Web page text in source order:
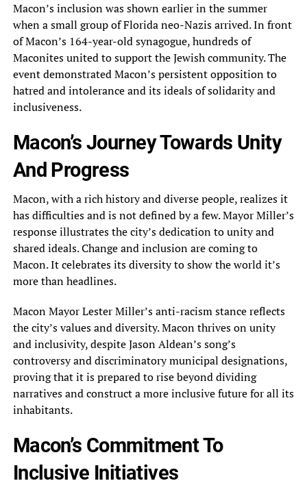
Macon’s inclusion was shown earlier in the summer
when a small group of Florida neo-Nazis arrived. In front
of Macon’s 164-year-old synagogue, hundreds of
Maconites united to support the Jewish community. The
event demonstrated Macon’s persistent opposition to
hatred and intolerance and its ideals of solidarity and
inclusiveness.
Macon’s Journey Towards Unity
And Progress
Macon, with a rich history and diverse people, realizes it
has difficulties and is not defined by a few. Mayor Miller’s
response illustrates the city’s dedication to unity and
shared ideals. Change and inclusion are coming to
Macon. It celebrates its diversity to show the world it’s
more than headlines.
Macon Mayor Lester Miller’s anti-racism stance reflects
the city’s values and diversity. Macon thrives on unity
and inclusivity, despite Jason Aldean’s song’s
controversy and discriminatory municipal designations,
proving that it is prepared to rise beyond dividing
narratives and construct a more inclusive future for all its
inhabitants.
Macon’s Commitment To
Inclusive Initiatives